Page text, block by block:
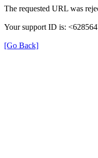
The requested URL was
Your support ID is:
[Go Back]